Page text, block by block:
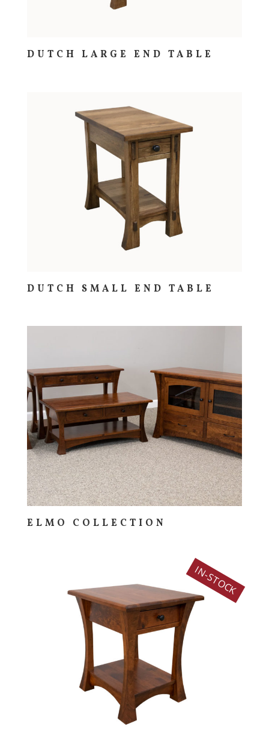
DUTCH LARGE END TABLE
DUTCH SMALL END TABLE
ELMO COLLECTION
IN-STOCK